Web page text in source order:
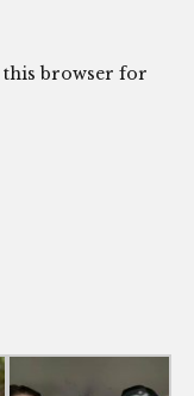
this browser for